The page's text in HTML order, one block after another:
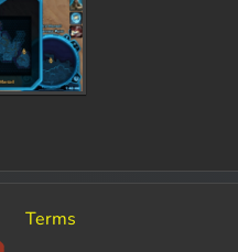
Terms